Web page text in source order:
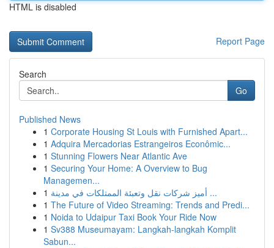
HTML is disabled
Report Page
Search
Go
Published News
1 Corporate Housing St Louis with Furnished Apart...
1 Adquira Mercadorias Estrangeiros Econômic...
1 Stunning Flowers Near Atlantic Ave
1 Securing Your Home: A Overview to Bug
Managemen...
1
أميز شركات نقل وتعبئة الممتلكات في مدينة ...
1 The Future of Video Streaming: Trends and Predi...
1 Noida to Udaipur Taxi Book Your Ride Now
1 Sv388 Museumayam: Langkah-langkah Komplit
Sabun...